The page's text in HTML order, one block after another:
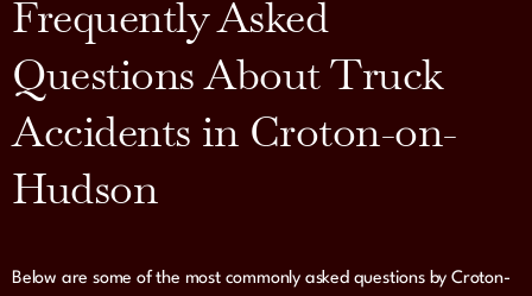
Frequently Asked
Questions About Truck
Accidents in Croton-on-
Hudson
Below are some of the most commonly asked questions by Croton-